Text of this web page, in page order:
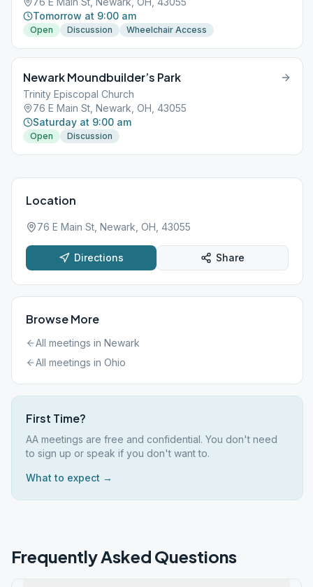
Tomorrow at 9:00 am
Open Discussion Wheelchair Access
Newark Moundbuilder’s Park
Trinity Episcopal Church
76 E Main St, Newark, OH, 43055
Saturday at 9:00 am
Open Discussion
Location
76 E Main St, Newark, OH, 43055
Directions Share
Browse More
All meetings in Newark
All meetings in Ohio
First Time?
AA meetings are free and confidential. You don't need
to sign up or speak if you don't want to.
What to expect →
Frequently Asked Questions